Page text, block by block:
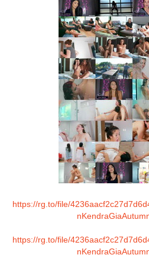
https://rg.to/file/
https://rg.to/file/